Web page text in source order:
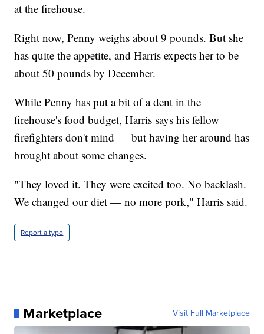
at the firehouse.
Right now, Penny weighs about 9 pounds. But she
has quite the appetite, and Harris expects her to be
about 50 pounds by December.
While Penny has put a bit of a dent in the
firehouse's food budget, Harris says his fellow
firefighters don't mind — but having her around has
brought about some changes.
"They loved it. They were excited too. No backlash.
We changed our diet — no more pork," Harris said.
Report a typo
Marketplace Visit Full Marketplace